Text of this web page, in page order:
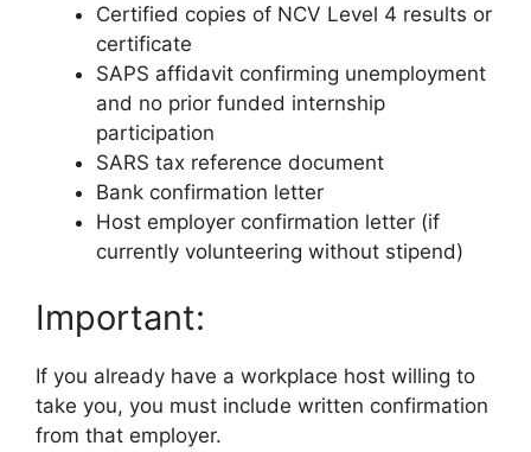
Certified copies of NCV Level 4 results or
certificate
SAPS affidavit confirming unemployment
and no prior funded internship
participation
SARS tax reference document
Bank confirmation letter
Host employer confirmation letter (if
currently volunteering without stipend)
Important:
If you already have a workplace host willing to
take you, you must include written confirmation
from that employer.